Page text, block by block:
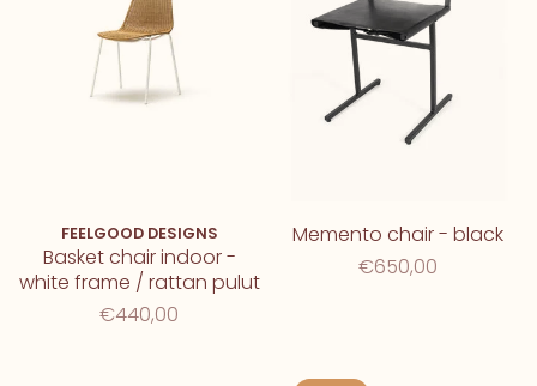
FEELGOOD DESIGNS
Basket chair indoor -
white frame / rattan pulut
€440,00
Memento chair - black
€650,00